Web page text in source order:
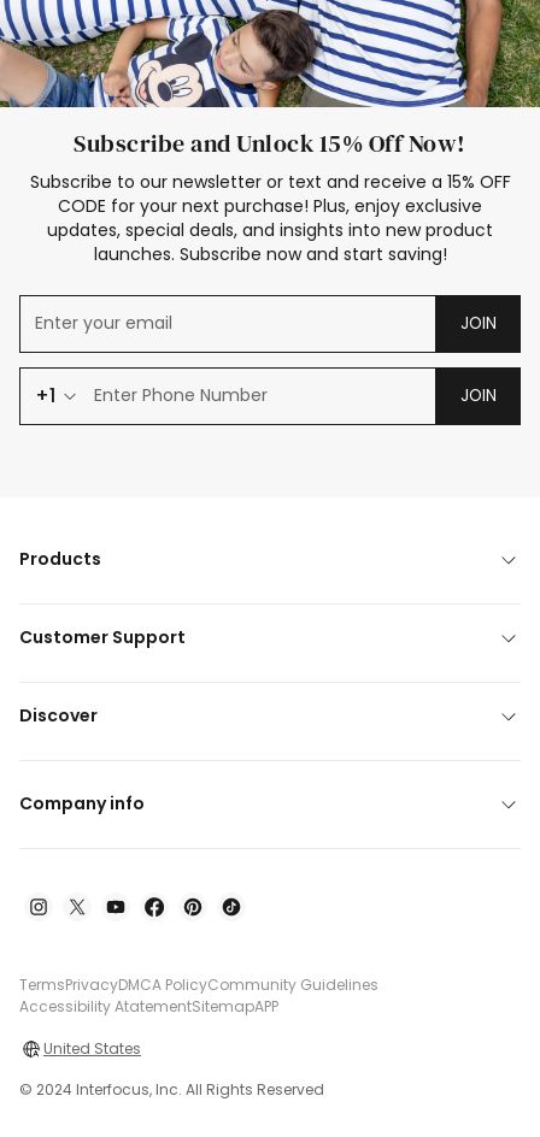
Subscribe and Unlock 15% Off Now!
Subscribe to our newsletter or text and receive a 15% OFF
CODE for your next purchase! Plus, enjoy exclusive
updates, special deals, and insights into new product
launches. Subscribe now and start saving!
JOIN
+1 JOIN
Products
Customer Support
Discover
Company info
TermsPrivacyDMCA PolicyCommunity Guidelines
Accessibility AtatementSitemapAPP
United States
© 2024 Interfocus, Inc. All Rights Reserved